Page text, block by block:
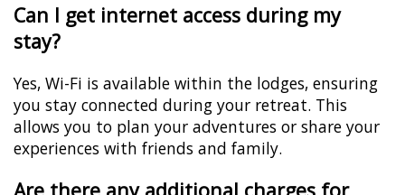
Can I get internet access during my
stay?
Yes, Wi-Fi is available within the lodges, ensuring
you stay connected during your retreat. This
allows you to plan your adventures or share your
experiences with friends and family.
Are there any additional charges for